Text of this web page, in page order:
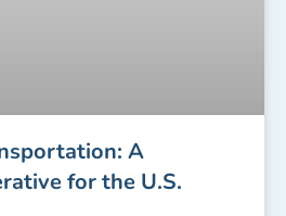
A
for the U.S.